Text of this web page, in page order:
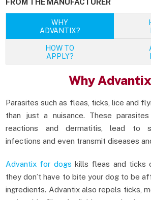
FROM THE MANUFACTURER
WHY
ADVANTIX?
HOW TO
APPLY?
Why
Parasites such as fleas, ticks, lice and
than just a nuisance. These
reactions and dermatitis, lead to
infections and even transmit diseases
Advantix for dogs kills fleas and ticks
they don’t have to bite your dog to be
ingredients. Advantix also repels ticks,